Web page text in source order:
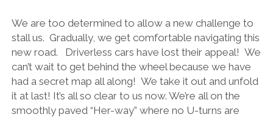
We are too determined to allow a new challenge to
stall us. Gradually, we get comfortable navigating this
new road. Driverless cars have lost their appeal! We
can’t wait to get behind the wheel because we have
had a secret map all along! We take it out and unfold
it at last! It’s all so clear to us now. We’re all on the
smoothly paved “Her-way” where no U-turns are